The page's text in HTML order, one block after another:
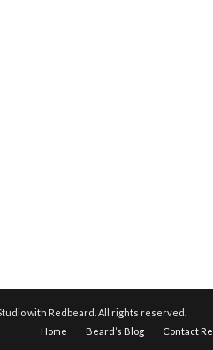
with Redbeard. All rights reserved.
Home
Beard’s Blog Contact